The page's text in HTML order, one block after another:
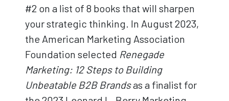
#2 on a list of 8 books that will sharpen
your strategic thinking. In August 2023,
the American Marketing Association
Foundation selected Renegade
Marketing: 12 Steps to Building
Unbeatable B2B Brandsas a finalist for